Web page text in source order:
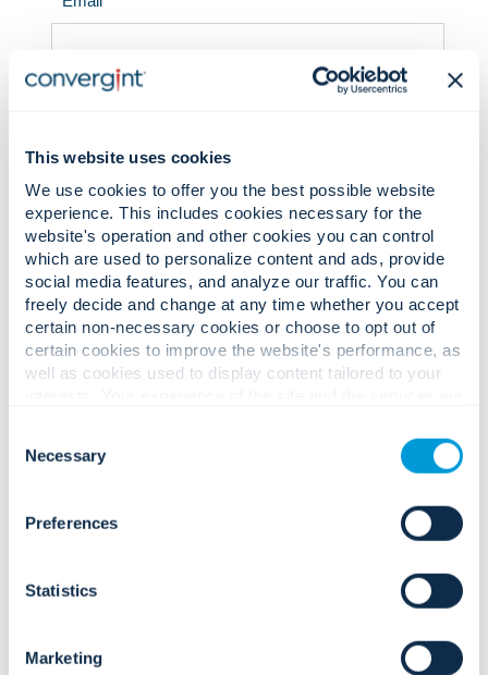
This website uses cookies
We use cookies to offer you the best possible website
experience. This includes cookies necessary for the
website's operation and other cookies you can control
which are used to personalize content and ads, provide
social media features, and analyze our traffic. You can
freely decide and change at any time whether you accept
certain non-necessary cookies or choose to opt out of
certain cookies to improve the website's performance, as
well as cookies used to display content tailored to your
cookies. Click "Show details" below for more information
about who we share your information with.
Selection
Necessary
Preferences
Statistics
Marketing